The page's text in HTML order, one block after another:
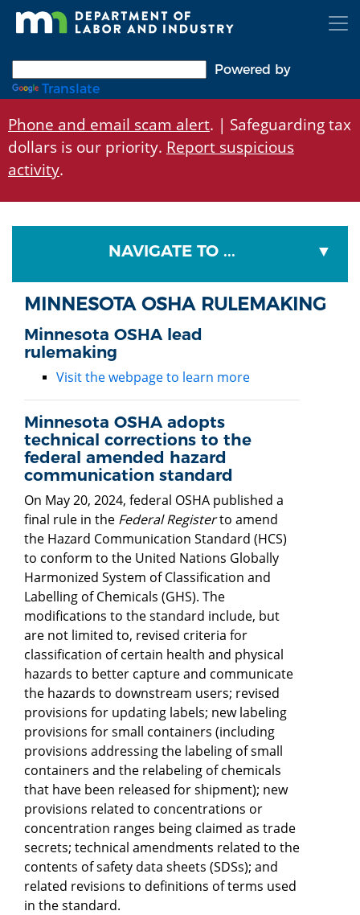
Skip
Powered by
Translate
Phone and email scam alert. | Safeguarding tax
dollars is our priority. Report suspicious
activity.
NAVIGATE TO ...
MINNESOTA OSHA RULEMAKING
Minnesota OSHA lead
rulemaking
Visit the webpage to learn more
Minnesota OSHA adopts
technical corrections to the
federal amended hazard
communication standard
On May 20, 2024, federal OSHA published a
final rule in the Federal Registerto amend
the Hazard Communication Standard (HCS)
to conform to the United Nations Globally
Harmonized System of Classification and
Labelling of Chemicals (GHS). The
modifications to the standard include, but
are not limited to, revised criteria for
classification of certain health and physical
hazards to better capture and communicate
the hazards to downstream users; revised
provisions for updating labels; new labeling
provisions for small containers (including
provisions addressing the labeling of small
containers and the relabeling of chemicals
that have been released for shipment); new
provisions related to concentrations or
concentration ranges being claimed as trade
secrets; technical amendments related to the
contents of safety data sheets (SDSs); and
related revisions to definitions of terms used
in the standard.